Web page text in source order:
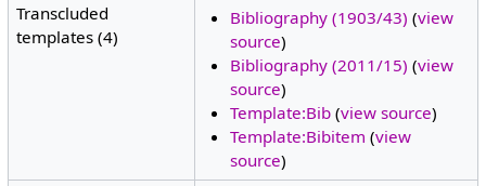
Transcluded
templates (4)
Bibliography (1903/43) (view
source)
Bibliography (2011/15) (view
source)
Template:Bib(view source)
Template:Bibitem (view
source)